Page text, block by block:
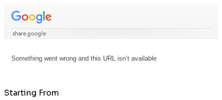
Starting From